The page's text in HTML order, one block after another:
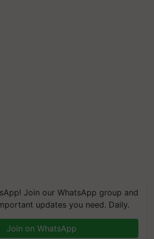
Join our WhatsApp group and
updates you need. Daily.
Join on WhatsApp